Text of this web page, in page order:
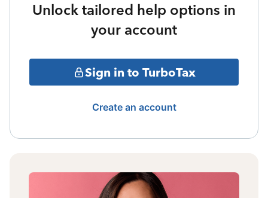
Unlock tailored help options in
your account
Sign in to TurboTax
Create an account